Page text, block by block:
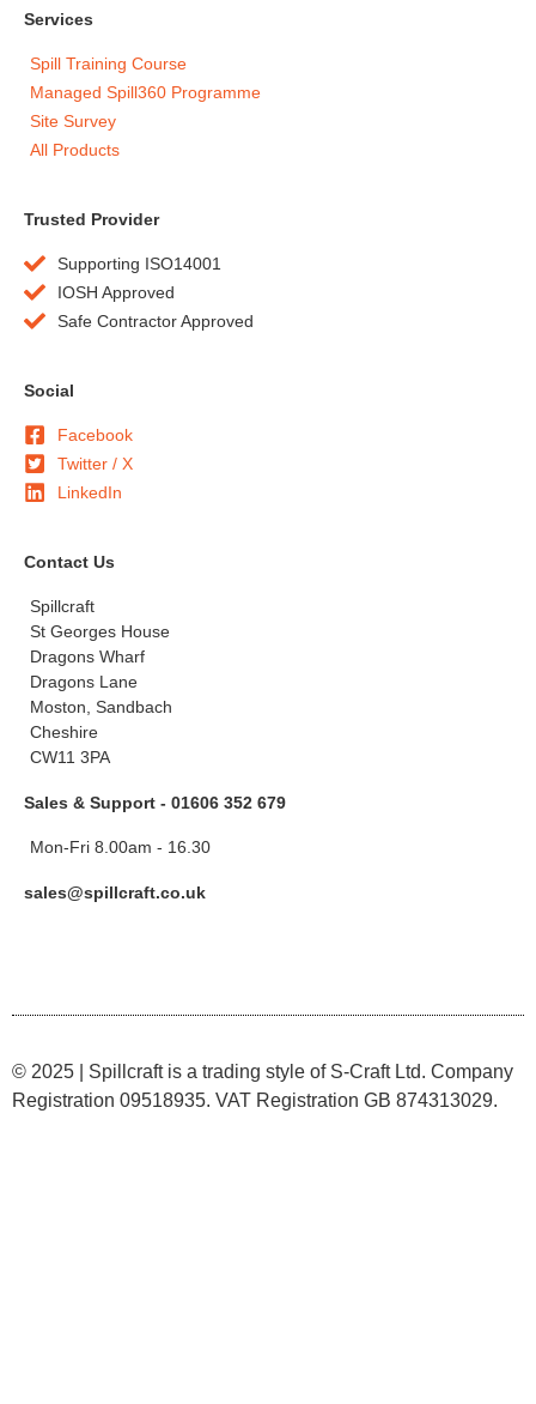
Services
Spill Training Course
Managed Spill360 Programme
Site Survey
All Products
Trusted Provider
Supporting ISO14001
IOSH Approved
Safe Contractor Approved
Social
Facebook
Twitter / X
LinkedIn
Contact Us
Spillcraft
St Georges House
Dragons Wharf
Dragons Lane
Moston, Sandbach
Cheshire
CW11 3PA
Sales & Support - 01606 352 679
Mon-Fri 8.00am - 16.30
sales@spillcraft.co.uk
© 2025 | Spillcraft is a trading style of S-Craft Ltd. Company
Registration 09518935. VAT Registration GB 874313029.